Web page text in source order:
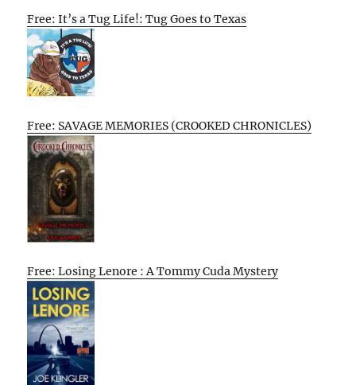
Free: It’s a Tug Life!: Tug Goes to Texas
Free: SAVAGE MEMORIES (CROOKED CHRONICLES)
Free: Losing Lenore : A Tommy Cuda Mystery